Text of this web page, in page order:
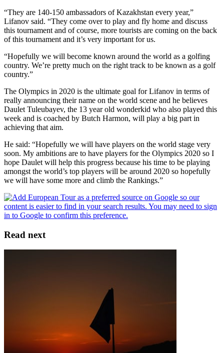
“They are 140-150 ambassadors of Kazakhstan every year,”
Lifanov said. “They come over to play and fly home and discuss
this tournament and of course, more tourists are coming on the back
of this tournament and it’s very important for us.
“Hopefully we will become known around the world as a golfing
country. We’re pretty much on the right track to be known as a golf
country.”
The Olympics in 2020 is the ultimate goal for Lifanov in terms of
really announcing their name on the world scene and he believes
Daulet Tuleubayev, the 13 year old wonderkid who also played this
week and is coached by Butch Harmon, will play a big part in
achieving that aim.
He said: “Hopefully we will have players on the world stage very
soon. My ambitions are to have players for the Olympics 2020 so I
hope Daulet will help this progress because his time to be playing
amongst the world’s top players will be around 2020 so hopefully
we will have some more and climb the Rankings.”
Read next